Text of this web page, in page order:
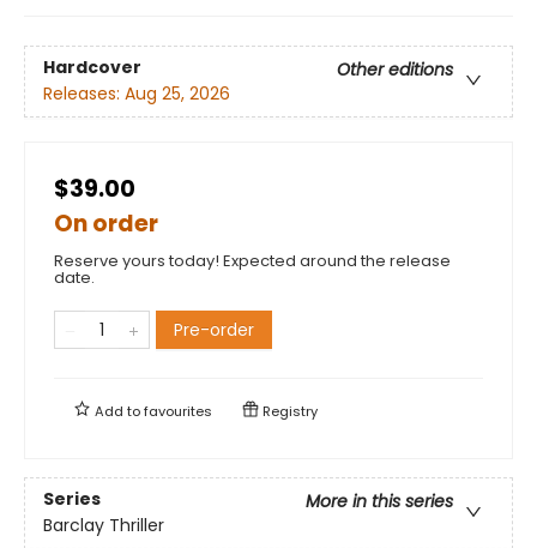
Hardcover
Other editions
Releases: Aug 25, 2026
$39.00
On order
Reserve yours today! Expected around the release
date.
Pre-order
Add tofavourites Registry
Series
More in this series
Barclay Thriller